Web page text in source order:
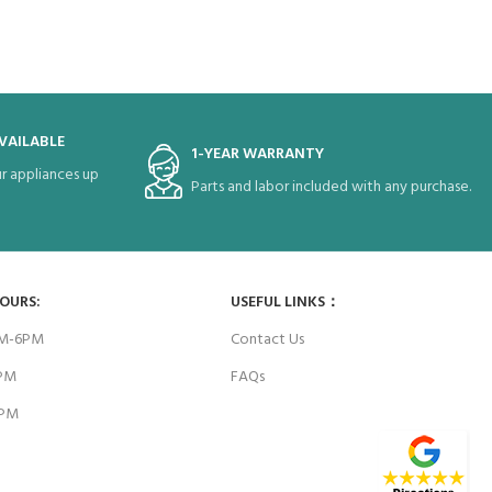
up
1-YEAR WARRANTY
Parts and labor included with any purchase.
6PM
USEFUL LINKS：
Contact Us
FAQs